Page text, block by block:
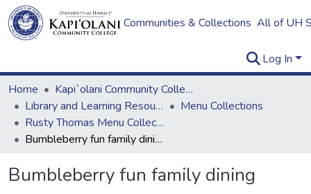
Communities & Collections All of UH
Log In
Home
Kapi`olani Community College
Library and Learning Resources
Menu Collections
Rusty Thomas Menu Collection
Bumbleberry fun family dining
Bumbleberry fun family dining